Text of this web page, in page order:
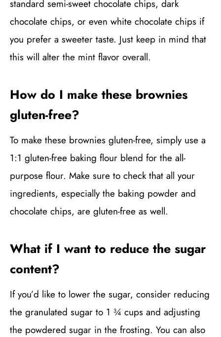
standard semi-sweet chocolate chips, dark
chocolate chips, or even white chocolate chips if
you prefer a sweeter taste. Just keep in mind that
this will alter the mint flavor overall.
How do I make these brownies
gluten-free?
To make these brownies gluten-free, simply use a
1:1 gluten-free baking flour blend for the all-
purpose flour. Make sure to check that all your
ingredients, especially the baking powder and
chocolate chips, are gluten-free as well.
What if I want to reduce the sugar
content?
If you’d like to lower the sugar, consider reducing
the granulated sugar to 1 ¾ cups and adjusting
the powdered sugar in the frosting. You can also